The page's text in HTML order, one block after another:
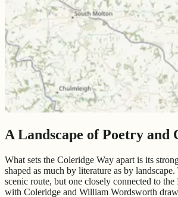
A Landscape of Poetry and
What sets the Coleridge Way apart is its
shaped as much by literature as by
scenic route, but one closely connected to
with Coleridge and William Wordsworth